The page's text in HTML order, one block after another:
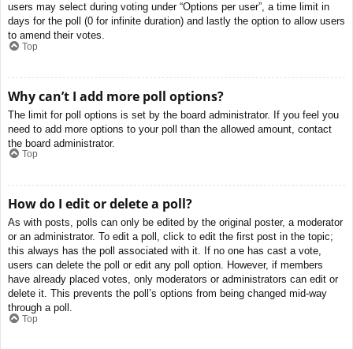
users may select during voting under “Options per user”, a time limit in
days for the poll (0 for infinite duration) and lastly the option to allow users
to amend their votes.
Top
Why can’t I add more poll options?
The limit for poll options is set by the board administrator. If you feel you
need to add more options to your poll than the allowed amount, contact
the board administrator.
Top
How do I edit or delete a poll?
As with posts, polls can only be edited by the original poster, a moderator
or an administrator. To edit a poll, click to edit the first post in the topic;
this always has the poll associated with it. If no one has cast a vote,
users can delete the poll or edit any poll option. However, if members
have already placed votes, only moderators or administrators can edit or
delete it. This prevents the poll’s options from being changed mid-way
through a poll.
Top